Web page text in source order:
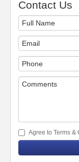
Contact Us
Agree to Terms &